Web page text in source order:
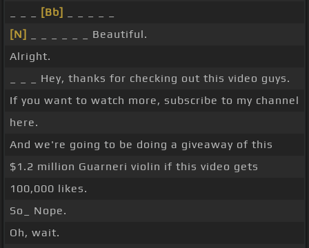
[Bb]
[N]
_ _ _ _ _ _ Beautiful.
Alright.
_ _ _ Hey, thanks for checking out this video guys.
If you want to watch more, subscribe to my channel
here.
And we're going to be doing a giveaway of this
$1.2 million Guarneri violin if this video gets
100,000 likes.
So_ Nope.
Oh, wait.